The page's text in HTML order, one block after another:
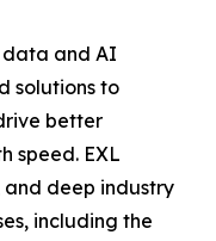
data and AI
solutions to
better
speed. EXL
and deep industry
including the